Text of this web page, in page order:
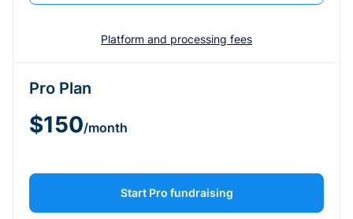
Platform and processing fees
Pro Plan
$150/month
Start Pro fundraising